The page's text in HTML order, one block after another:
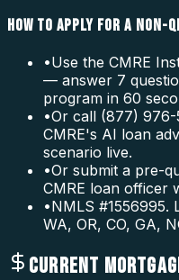
HOW TO APPLY FOR A NON-
•Use the CMRE
— answer 7
program in 60
•Or call (877)
CMRE's AI loan
scenario live.
•Or submit a pre-
CMRE loan officer
•NMLS #1556995.
WA, OR, CO, GA,
CURRENT